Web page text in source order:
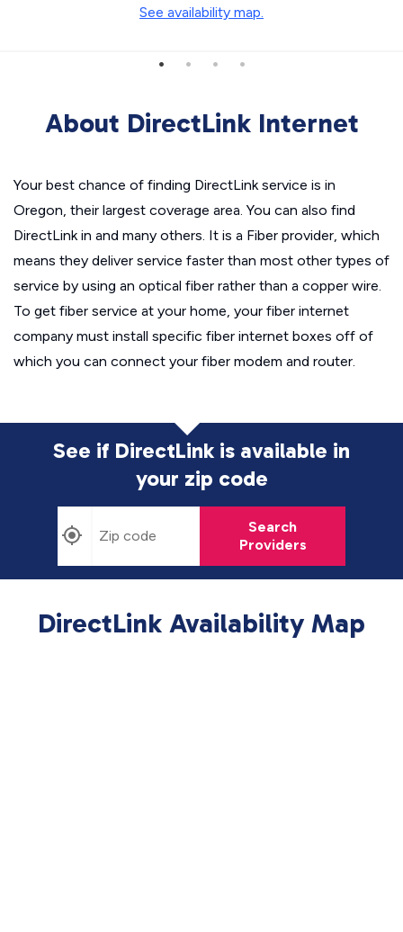
See availability map.
About DirectLink Internet
Your best chance of finding DirectLink service is in
Oregon, their largest coverage area. You can also find
DirectLink in and many others. It is a Fiber provider, which
means they deliver service faster than most other types of
service by using an optical fiber rather than a copper wire.
To get fiber service at your home, your fiber internet
company must install specific fiber internet boxes off of
which you can connect your fiber modem and router.
See if DirectLink is available in
your zip code
Search
Providers
DirectLink Availability Map